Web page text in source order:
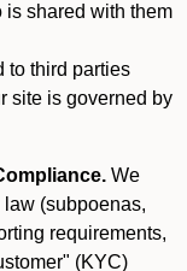
is shared with them
to third parties
site is governed by
We
(subpoenas,
requirements,
(KYC)